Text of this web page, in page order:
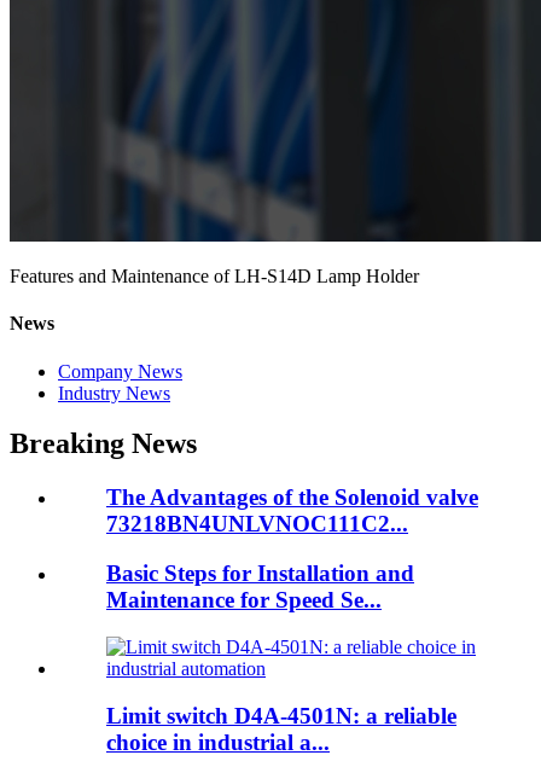
Features and Maintenance of LH-S14D Lamp Holder
News
Company News
Industry News
Breaking News
The Advantages of the Solenoid valve
73218BN4UNLVNOC111C2...
Basic Steps for Installation and
Maintenance for Speed Se...
Limit switch D4A-4501N: a reliable
choice in industrial a...